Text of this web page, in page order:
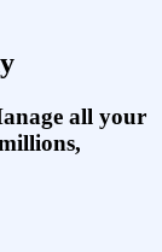
all your